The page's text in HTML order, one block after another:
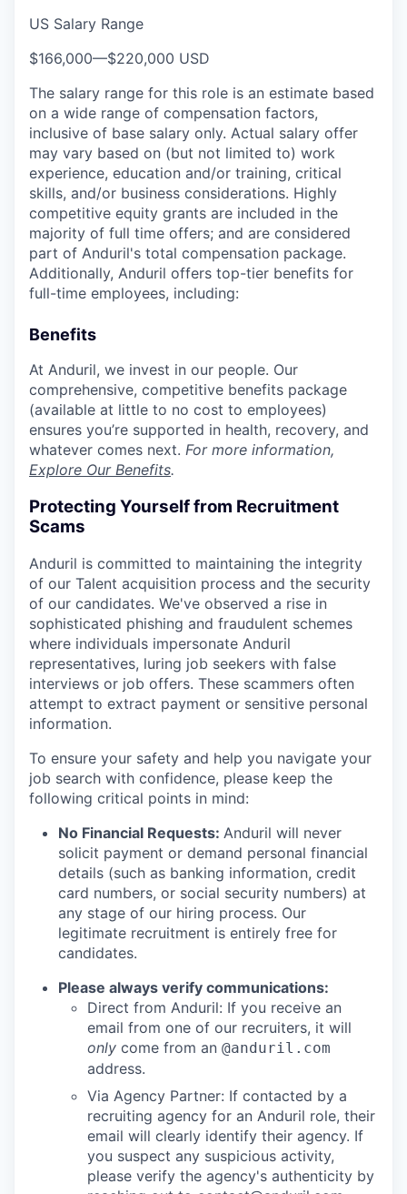
US Salary Range
$166,000—$220,000 USD
The salary range for this role is an estimate based
on a wide range of compensation factors,
inclusive of base salary only. Actual salary offer
may vary based on (but not limited to) work
experience, education and/or training, critical
skills, and/or business considerations. Highly
competitive equity grants are included in the
majority of full time offers; and are considered
part of Anduril's total compensation package.
Additionally, Anduril offers top-tier benefits for
full-time employees, including:
Benefits
At Anduril, we invest in our people. Our
comprehensive, competitive benefits package
(available at little to no cost to employees)
ensures you’re supported in health, recovery, and
whatever comes next. For more information,
Explore Our Benefits.
Protecting Yourself from Recruitment
Scams
Anduril is committed to maintaining the integrity
of our Talent acquisition process and the security
of our candidates. We've observed a rise in
sophisticated phishing and fraudulent schemes
where individuals impersonate Anduril
representatives, luring job seekers with false
interviews or job offers. These scammers often
attempt to extract payment or sensitive personal
information.
To ensure your safety and help you navigate your
job search with confidence, please keep the
following critical points in mind:
No Financial Requests: Anduril will never
solicit payment or demand personal financial
details (such as banking information, credit
card numbers, or social security numbers) at
any stage of our hiring process. Our
legitimate recruitment is entirely free for
candidates.
Please always verify communications:
Direct from Anduril: If you receive an
email from one of our recruiters, it will
only come from an @anduril.com
address.
Via Agency Partner: If contacted by a
recruiting agency for an Anduril role, their
email will clearly identify their agency. If
you suspect any suspicious activity,
please verify the agency's authenticity by